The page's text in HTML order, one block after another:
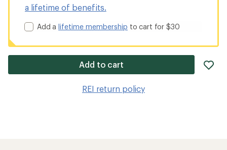
a lifetime of benefits.
Add alifetime membership to cart for $30
Add to cart
REI return policy